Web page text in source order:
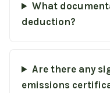
What
deduction?
Are there any
emissions